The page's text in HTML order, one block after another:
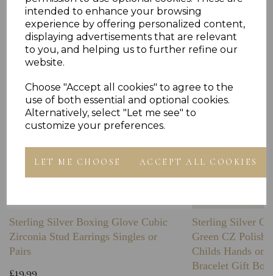
intended to enhance your browsing
experience by offering personalized content,
displaying advertisements that are relevant
to you, and helping us to further refine our
website.
Choose "Accept all cookies" to agree to the
use of both essential and optional cookies.
Alternatively, select "Let me see" to
customize your preferences.
LET ME CHOOSE ACCEPT ALL COOKIES
Others Also Bought
Sterling Silver Boxing Glove Cubic
Zirconia Stud Earrings Singles or
Pairs
£19.99
Sterling Silver
Green CZ
Childs Hands on
Bracelet Gift Box